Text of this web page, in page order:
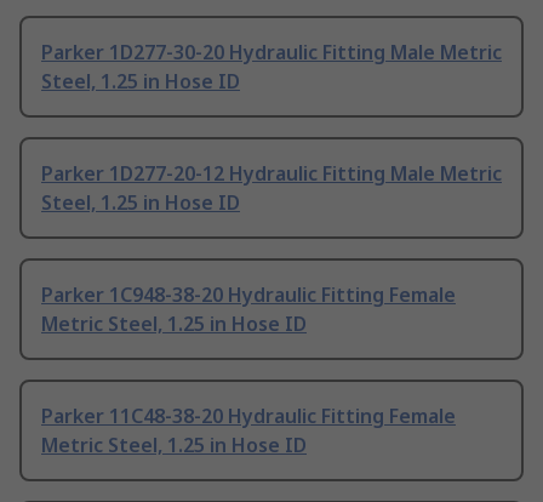
Parker 1D277-30-20 Hydraulic Fitting Male Metric
Steel, 1.25 in Hose ID
Parker 1D277-20-12 Hydraulic Fitting Male Metric
Steel, 1.25 in Hose ID
Parker 1C948-38-20 Hydraulic Fitting Female
Metric Steel, 1.25 in Hose ID
Parker 11C48-38-20 Hydraulic Fitting Female
Metric Steel, 1.25 in Hose ID